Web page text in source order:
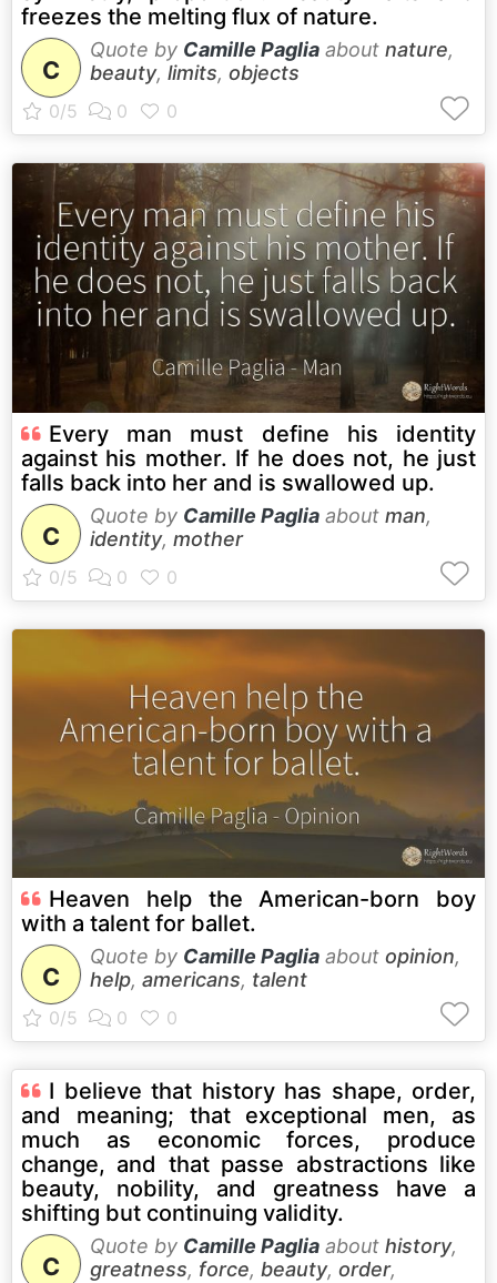
freezes the melting flux of nature.
C
Quote by Camille Paglia about nature,
beauty, limits, objects
Every man must define his identity
against his mother. If he does not, he just
falls back into her and is swallowed up.
C
Quote by Camille Paglia about man,
identity, mother
Heaven help the American-born boy
with a talent for ballet.
C
Quote by Camille Paglia about opinion,
help, americans, talent
I believe that history has shape, order,
and meaning; that exceptional men, as
much as economic forces, produce
change, and that passe abstractions like
beauty, nobility, and greatness have a
shifting but continuing validity.
C
Quote by Camille Paglia about history,
greatness, force, beauty, order,